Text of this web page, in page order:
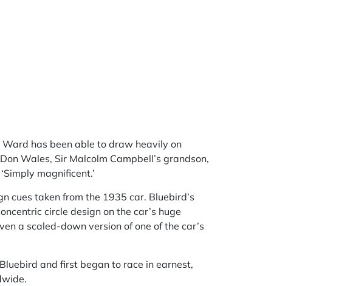
Ward has been able to draw heavily on
Wales, Sir Malcolm Campbell’s grandson,
magnificent.’
cues taken from the 1935 car. Bluebird’s
circle design on the car’s huge
a scaled-down version of one of the car’s
and first began to race in earnest,